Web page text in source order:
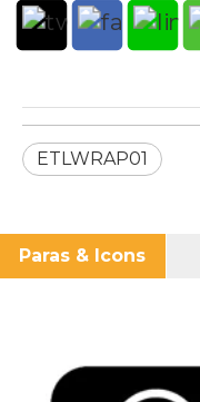
ETLWRAP01
Paras & Icons